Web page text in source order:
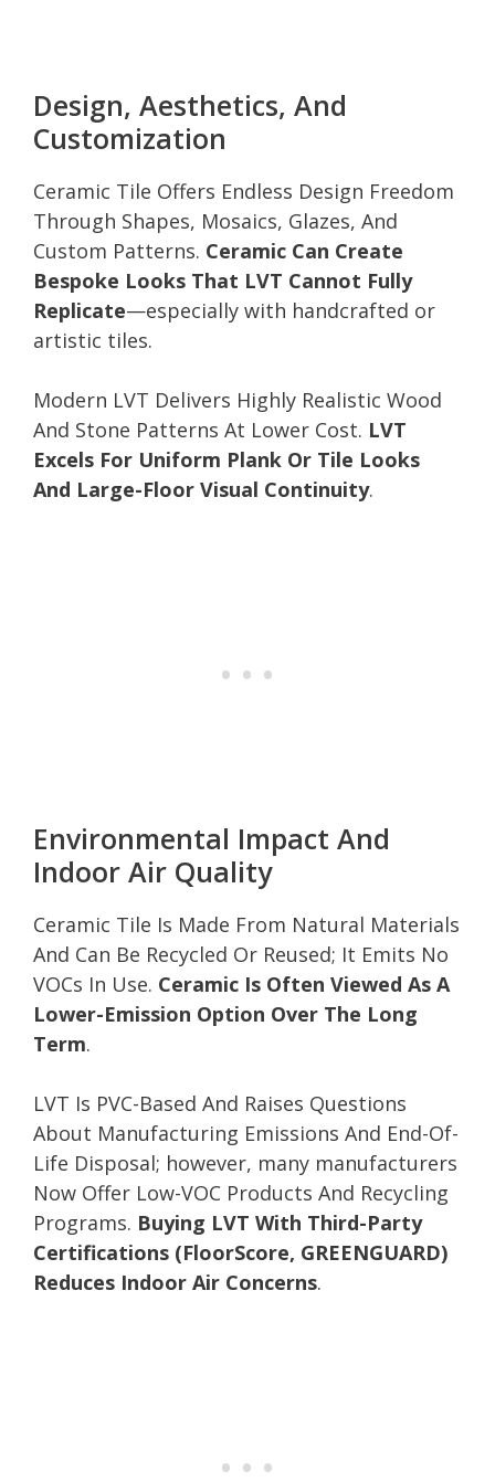
Design, Aesthetics, And
Customization
Ceramic Tile Offers Endless Design Freedom
Through Shapes, Mosaics, Glazes, And
Custom Patterns. Ceramic Can Create
Bespoke Looks That LVT Cannot Fully
Replicate—especially with handcrafted or
artistic tiles.
Modern LVT Delivers Highly Realistic Wood
And Stone Patterns At Lower Cost. LVT
Excels For Uniform Plank Or Tile Looks
And Large-Floor Visual Continuity.
Environmental Impact And
Indoor Air Quality
Ceramic Tile Is Made From Natural Materials
And Can Be Recycled Or Reused; It Emits No
VOCs In Use. Ceramic Is Often Viewed As A
Lower-Emission Option Over The Long
Term.
LVT Is PVC-Based And Raises Questions
About Manufacturing Emissions And End-Of-
Life Disposal; however, many manufacturers
Now Offer Low-VOC Products And Recycling
Programs. Buying LVT With Third-Party
Certifications (FloorScore, GREENGUARD)
Reduces Indoor Air Concerns.